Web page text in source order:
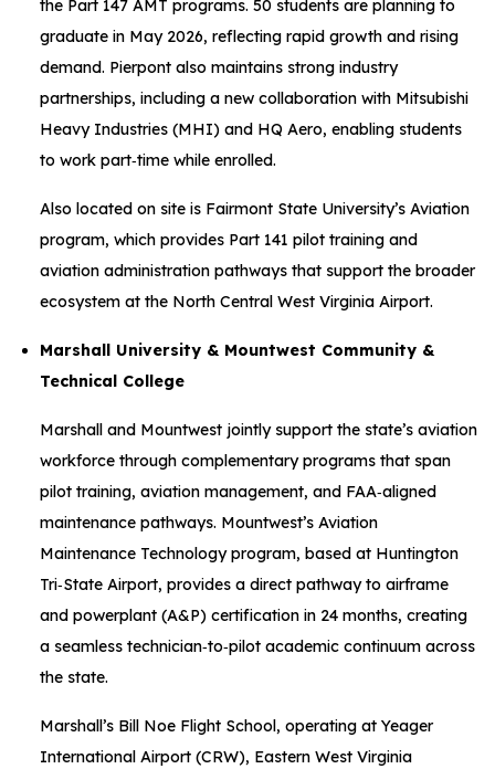
the Part 147 AMT programs. 50 students are planning to
graduate in May 2026, reflecting rapid growth and rising
demand. Pierpont also maintains strong industry
partnerships, including a new collaboration with Mitsubishi
Heavy Industries (MHI) and HQ Aero, enabling students
to work part‑time while enrolled.
Also located on site is Fairmont State University’s Aviation
program, which provides Part 141 pilot training and
aviation administration pathways that support the broader
ecosystem at the North Central West Virginia Airport.
Marshall University & Mountwest Community &
Technical College
Marshall and Mountwest jointly support the state’s aviation
workforce through complementary programs that span
pilot training, aviation management, and FAA‑aligned
maintenance pathways. Mountwest’s Aviation
Maintenance Technology program, based at Huntington
Tri‑State Airport, provides a direct pathway to airframe
and powerplant (A&P) certification in 24 months, creating
a seamless technician‑to‑pilot academic continuum across
the state.
Marshall’s Bill Noe Flight School, operating at Yeager
International Airport (CRW), Eastern West Virginia